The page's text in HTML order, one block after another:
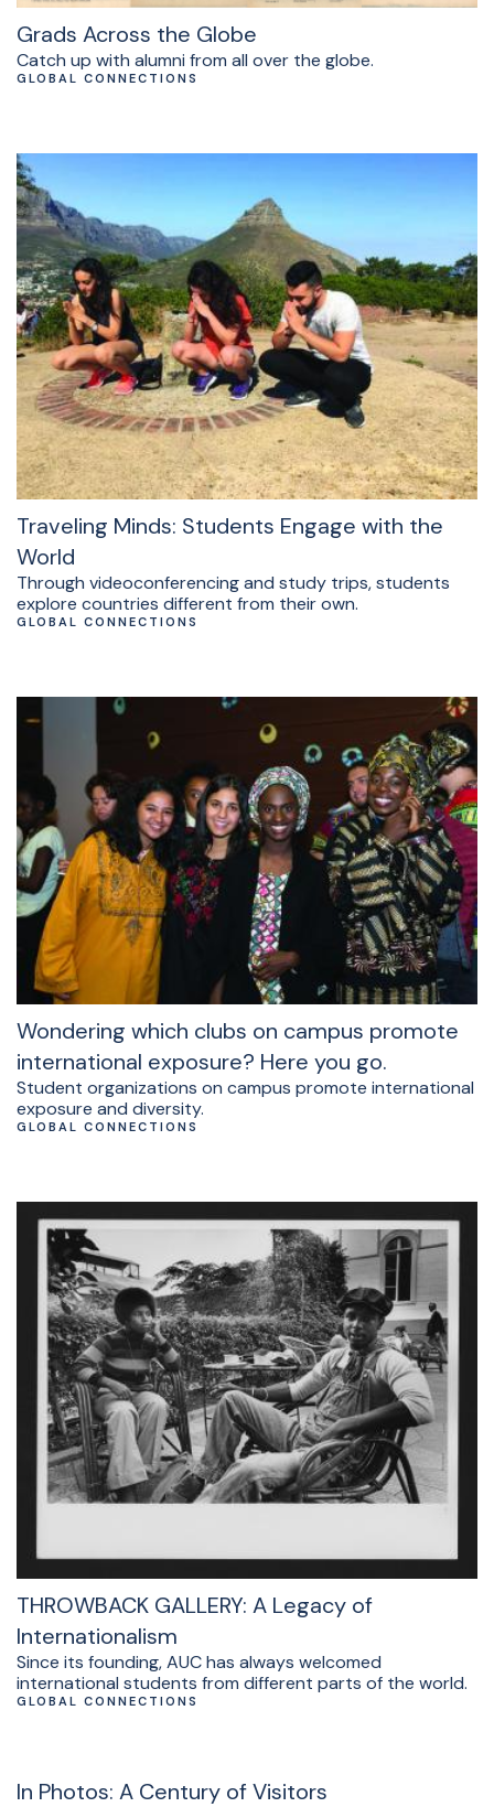
Grads Across the Globe
Catch up with alumni from all over the globe.
GLOBAL CONNECTIONS
Traveling Minds: Students Engage with the
World
Through videoconferencing and study trips, students
explore countries different from their own.
GLOBAL CONNECTIONS
Wondering which clubs on campus promote
international exposure? Here you go.
Student organizations on campus promote international
exposure and diversity.
GLOBAL CONNECTIONS
THROWBACK GALLERY: A Legacy of
Internationalism
Since its founding, AUC has always welcomed
international students from different parts of the world.
GLOBAL CONNECTIONS
In Photos: A Century of Visitors